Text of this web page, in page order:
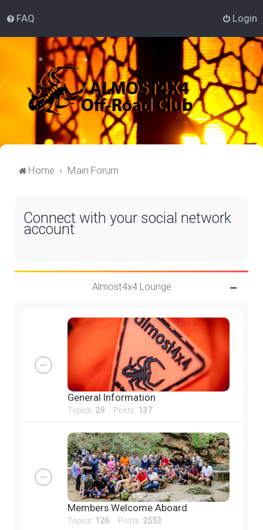
FAQ Login
Home Main Forum
Connect with your social network
account
Almost4x4 Lounge
General Information
Topics: 29 Posts: 137
Members Welcome Aboard
Topics: 126 Posts: 2553